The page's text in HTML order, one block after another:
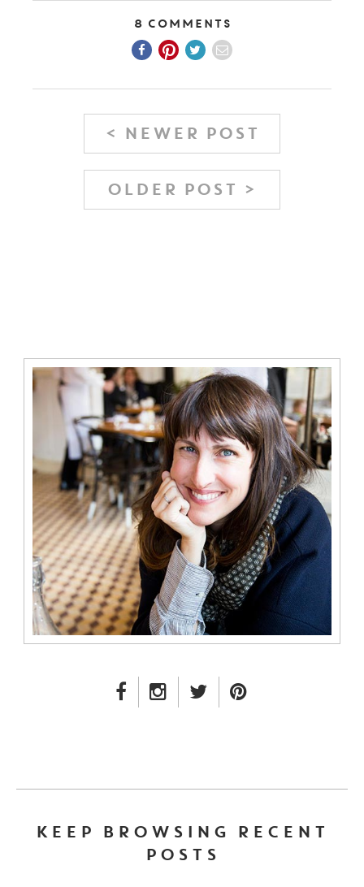
8 Comments
< NEWER POST
OLDER POST >
FACEBOOK LINK
INSTAGRAM LINK
TWITTER LINK
KEEP BROWSING RECENT
POSTS